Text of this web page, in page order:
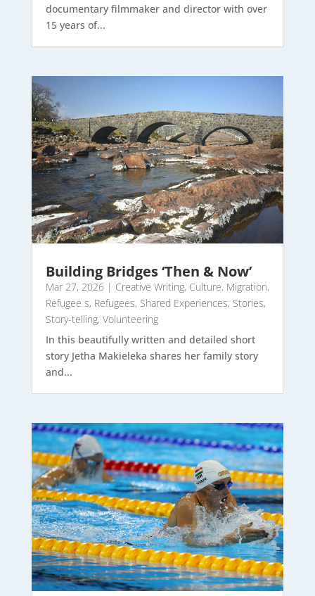
documentary filmmaker and director with over
15 years of...
Building Bridges ‘Then & Now’
Mar 27, 2026| Creative Writing, Culture, Migration,
Refugee s, Refugees, Shared Experiences, Stories,
Story-telling, Volunteering
In this beautifully written and detailed short
story Jetha Makieleka shares her family story
and...